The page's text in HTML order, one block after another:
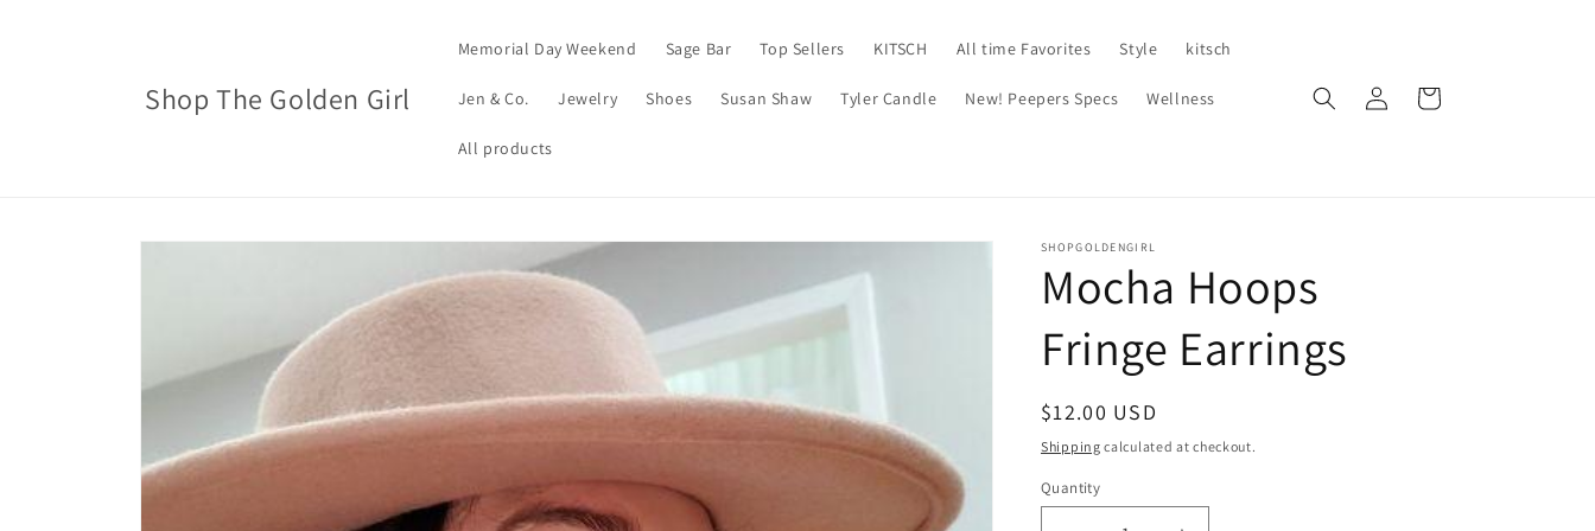
Shop The Golden Girl
Memorial Day Weekend Sage Bar Top Sellers KITSCH All time Favorites Style kitsch
Jen & Co. Jewelry Shoes Susan Shaw Tyler Candle New! Peepers Specs Wellness
All products
Log
in
Cart
Skip to
SHOPGOLDENGIRL
Mocha Hoops
Fringe Earrings
Regular
price
$12.00 USD
Shipping calculated at checkout.
Quantity